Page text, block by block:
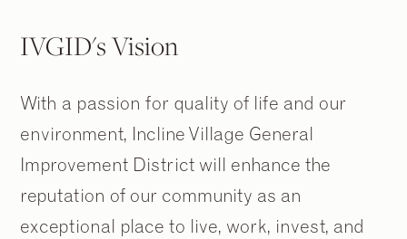
IVGID's Vision
With a passion for quality of life and our
environment, Incline Village General
Improvement District will enhance the
reputation of our community as an
exceptional place to live, work, invest, and